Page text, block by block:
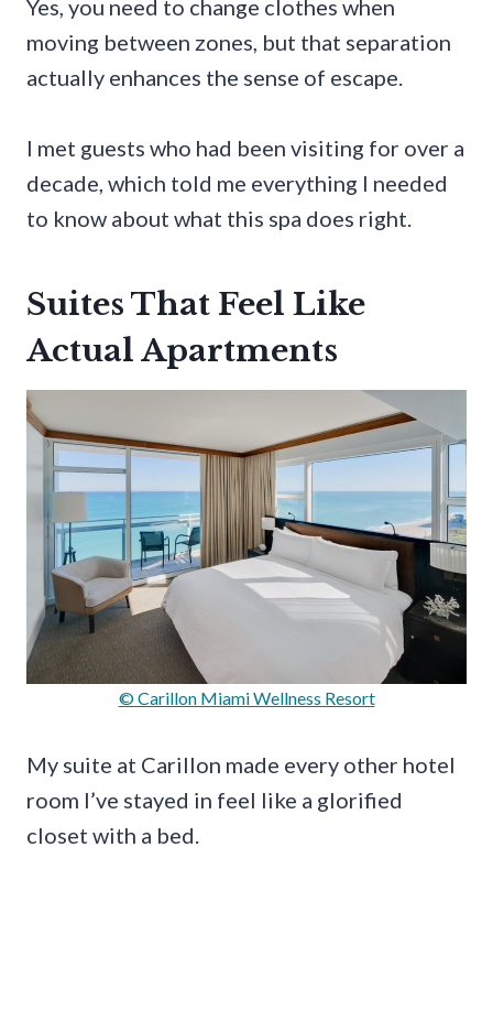
Yes, you need to change clothes when
moving between zones, but that separation
actually enhances the sense of escape.
I met guests who had been visiting for over a
decade, which told me everything I needed
to know about what this spa does right.
Suites That Feel Like
Actual Apartments
© Carillon Miami Wellness Resort
My suite at Carillon made every other hotel
room I’ve stayed in feel like a glorified
closet with a bed.